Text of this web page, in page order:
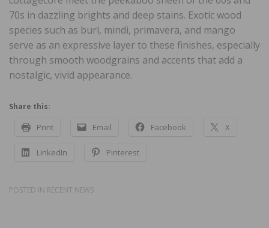
70s in dazzling brights and deep stains. Exotic wood
species such as burl, mindi, primavera, and mango
serve as an expressive layer to these finishes, especially
through smooth woodgrains and accents that add a
nostalgic, vivid appearance.
Share this:
Print Email Facebook X
LinkedIn Pinterest
POSTED IN RECENT NEWS